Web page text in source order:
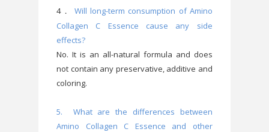
4．
Will long-term consumption of Amino
Collagen C Essence cause any side
effects?
No. It is an all-natural formula and does
not contain any preservative, additive and
coloring.
5. What are the differences between
Amino Collagen C Essence and other